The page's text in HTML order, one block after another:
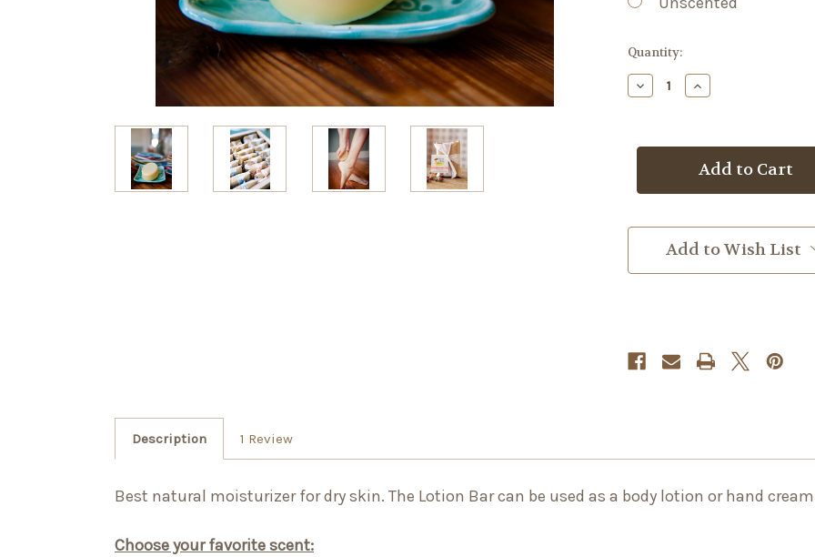
Current
Quantity:
Decrease
Quantity
Bar
Increase
Quantity
Bar
Add to Wish List
Description 1 Review
Best natural moisturizer for dry skin. The Lotion Bar can be used as a body lotion or hand
Choose your favorite scent: